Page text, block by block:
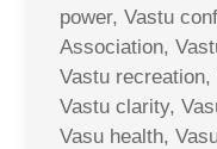
power, Vastu
Association,
Vastu
Vastu clarity,
Vasu health,